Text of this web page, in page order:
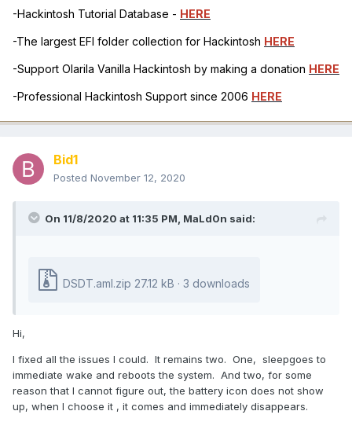
-Hackintosh Tutorial Database - HERE
-The largest EFI folder collection for Hackintosh HERE
-Support Olarila Vanilla Hackintosh by making a donation HERE
-Professional Hackintosh Support since 2006 HERE
Bid1
Posted November 12, 2020
On 11/8/2020 at 11:35 PM, MaLd0n said:
DSDT.aml.zip 27.12 kB · 3 downloads
Hi,
I fixed all the issues I could. It remains two. One, sleepgoes to
immediate wake and reboots the system. And two, for some
reason that I cannot figure out, the battery icon does not show
up, when I choose it , it comes and immediately disappears.